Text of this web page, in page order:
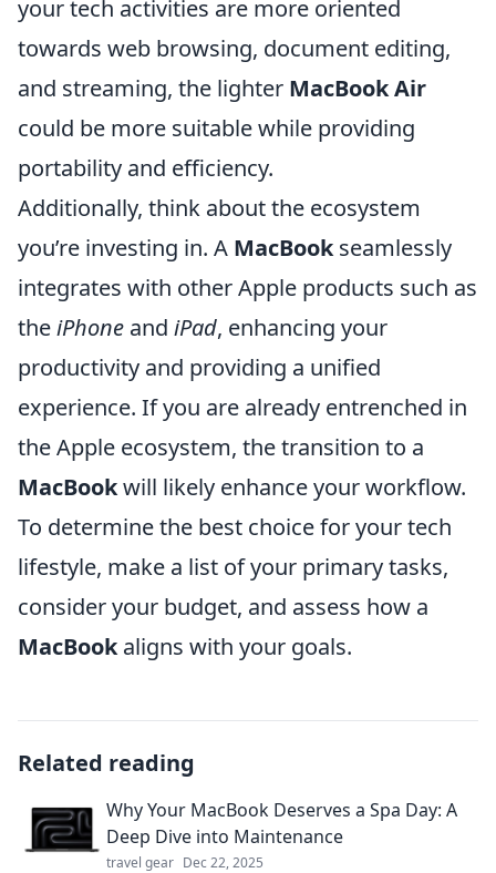
your tech activities are more oriented
towards web browsing, document editing,
and streaming, the lighter MacBook Air
could be more suitable while providing
portability and efficiency.
Additionally, think about the ecosystem
you’re investing in. A MacBookseamlessly
integrates with other Apple products such as
theiPhone and iPad, enhancing your
productivity and providing a unified
experience. If you are already entrenched in
the Apple ecosystem, the transition to a
MacBookwill likely enhance your workflow.
To determine the best choice for your tech
lifestyle, make a list of your primary tasks,
consider your budget, and assess how a
MacBookaligns with your goals.
Related reading
Why Your MacBook Deserves a Spa Day: A
Deep Dive into Maintenance
travel gear Dec 22, 2025